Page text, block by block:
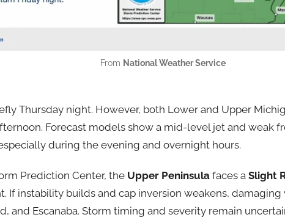
From National Weather Service
Thursday night. However, both Lower and Upper
Forecast models show a mid-level jet and weak
during the evening and overnight hours.
Prediction Center, the Upper Peninsula faces a Slight
If instability builds and cap inversion weakens,
and Escanaba. Storm timing and severity remain